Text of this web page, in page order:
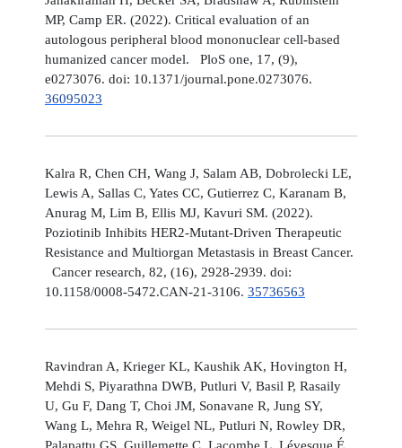
MP, Camp ER. (2022). Critical evaluation of an
autologous peripheral blood mononuclear cell-based
humanized cancer model. PloS one, 17, (9),
e0273076. doi: 10.1371/journal.pone.0273076.
36095023
Kalra R, Chen CH, Wang J, Salam AB, Dobrolecki LE,
Lewis A, Sallas C, Yates CC, Gutierrez C, Karanam B,
Anurag M, Lim B, Ellis MJ, Kavuri SM. (2022).
Poziotinib Inhibits HER2-Mutant-Driven Therapeutic
Resistance and Multiorgan Metastasis in Breast Cancer.
Cancer research, 82, (16), 2928-2939. doi:
10.1158/0008-5472.CAN-21-3106. 35736563
Ravindran A, Krieger KL, Kaushik AK, Hovington H,
Mehdi S, Piyarathna DWB, Putluri V, Basil P, Rasaily
U, Gu F, Dang T, Choi JM, Sonavane R, Jung SY,
Wang L, Mehra R, Weigel NL, Putluri N, Rowley DR,
Palapattu GS, Guillemette C, Lacombe L, Lévesque É,